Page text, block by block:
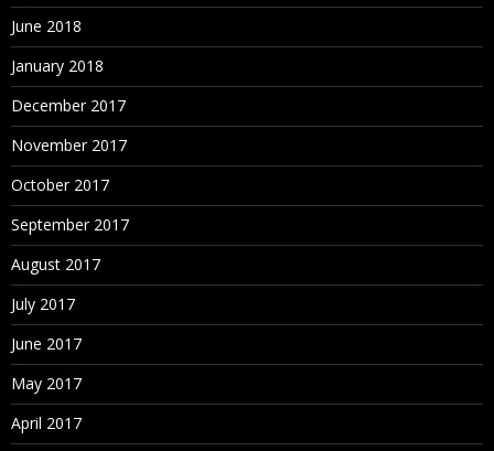
June 2018
January 2018
December 2017
November 2017
October 2017
September 2017
August 2017
July 2017
June 2017
May 2017
April 2017